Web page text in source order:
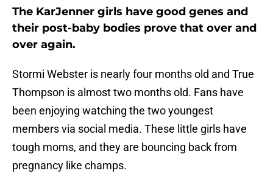
The KarJenner girls have good genes and
their post-baby bodies prove that over and
over again.
Stormi Webster is nearly four months old and True
Thompson is almost two months old. Fans have
been enjoying watching the two youngest
members via social media. These little girls have
tough moms, and they are bouncing back from
pregnancy like champs.